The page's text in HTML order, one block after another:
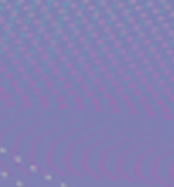
AUTHOR
LUCID